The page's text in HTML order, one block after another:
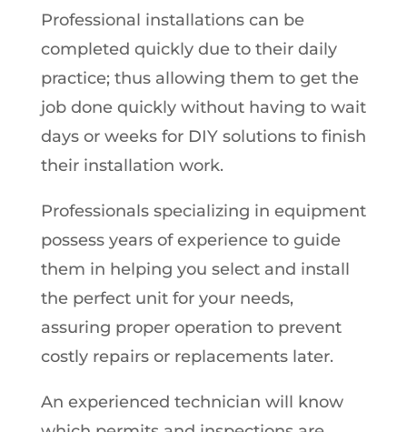
Professional installations can be
completed quickly due to their daily
practice; thus allowing them to get the
job done quickly without having to wait
days or weeks for DIY solutions to finish
their installation work.
Professionals specializing in equipment
possess years of experience to guide
them in helping you select and install
the perfect unit for your needs,
assuring proper operation to prevent
costly repairs or replacements later.
An experienced technician will know